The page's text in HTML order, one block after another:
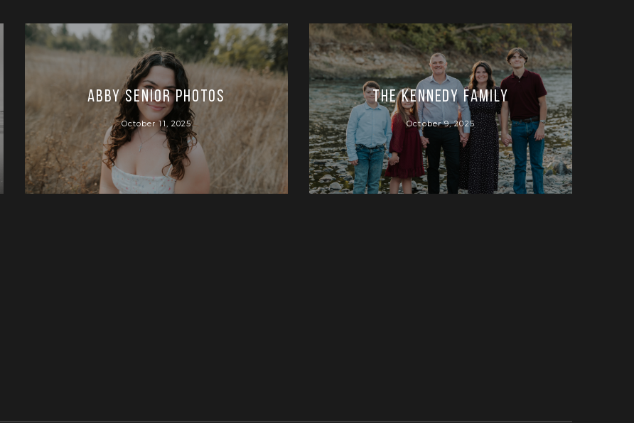
Abby Senior Photos
October 11, 2025
The Kennedy Family
October 9, 2025